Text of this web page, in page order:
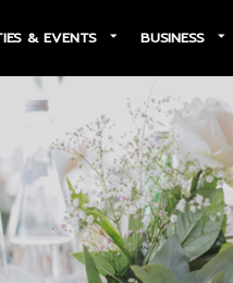
& EVENTS BUSINESS